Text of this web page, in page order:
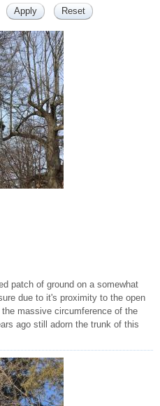
patch of ground on a somewhat
due to it's proximity to the open
massive circumference of the
ago still adorn the trunk of this